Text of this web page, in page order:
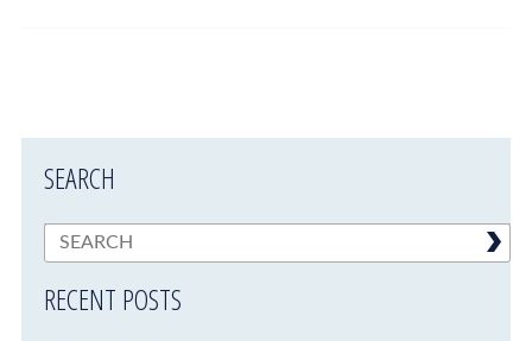
SEARCH
RECENT POSTS